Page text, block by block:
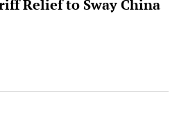
Relief to Sway China